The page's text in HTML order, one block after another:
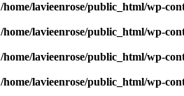
/home/lavieenrose/public_html/wp-
/home/lavieenrose/public_html/wp-
/home/lavieenrose/public_html/wp-
/home/lavieenrose/public_html/wp-